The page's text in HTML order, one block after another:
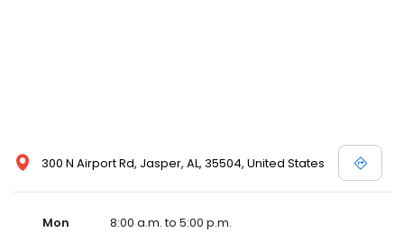
300 N Airport Rd, Jasper, AL, 35504, United States
Mon
8:00 a.m. to 5:00 p.m.